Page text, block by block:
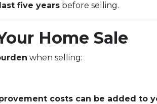
five years before selling.
Home Sale
when selling:
costs can be added to